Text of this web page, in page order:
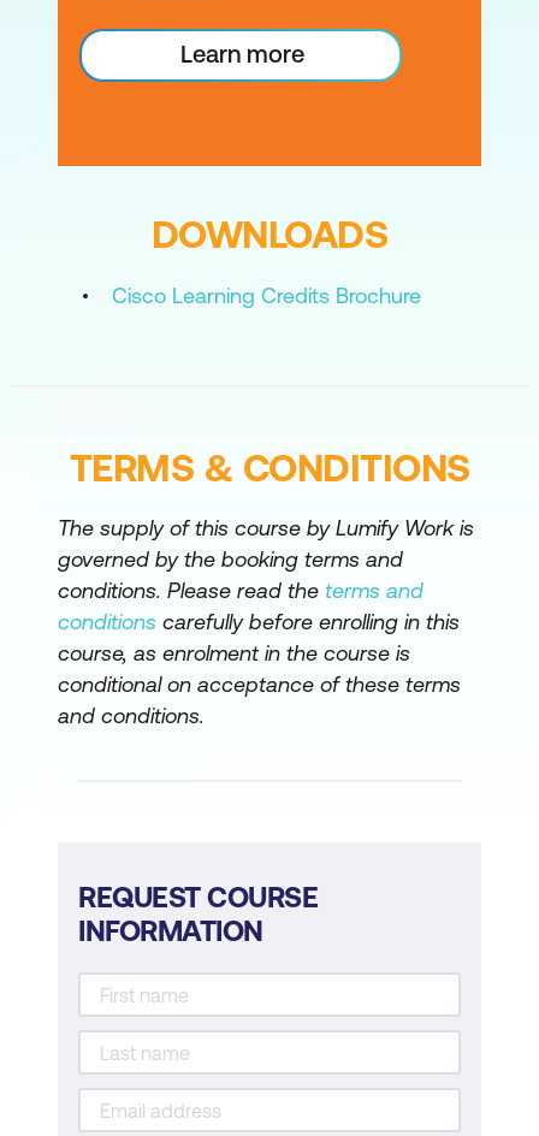
OSPF
Configure and Verify SR-TE Using IS-IS
Configure and Verify ODN and Flexible
Configure and Verify Model-Driven
Telemetry
Learn more
DOWNLOADS
Cisco Learning Credits Brochure
TERMS & CONDITIONS
The supply of this course by Lumify Work is
governed by the booking terms and
conditions. Please read the terms and
conditions carefully before enrolling in this
course, as enrolment in the course is
conditional on acceptance of these terms
and conditions.
REQUEST COURSE
INFORMATION